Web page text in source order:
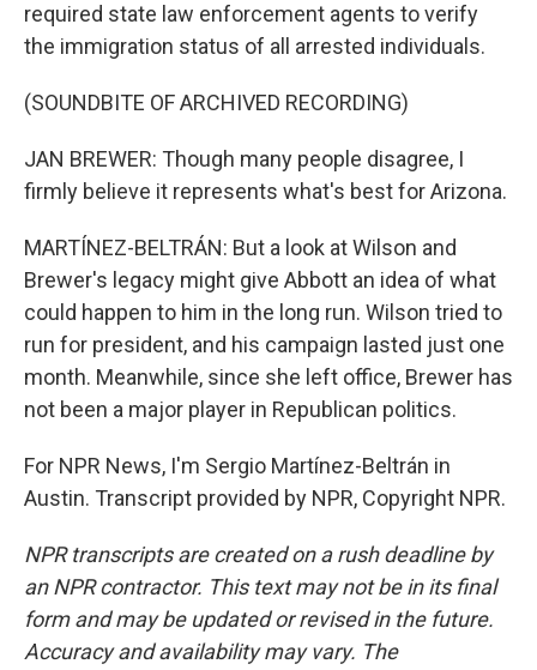
required state law enforcement agents to verify
the immigration status of all arrested individuals.
(SOUNDBITE OF ARCHIVED RECORDING)
JAN BREWER: Though many people disagree, I
firmly believe it represents what's best for Arizona.
MARTÍNEZ-BELTRÁN: But a look at Wilson and
Brewer's legacy might give Abbott an idea of what
could happen to him in the long run. Wilson tried to
run for president, and his campaign lasted just one
month. Meanwhile, since she left office, Brewer has
not been a major player in Republican politics.
For NPR News, I'm Sergio Martínez-Beltrán in
Austin. Transcript provided by NPR, Copyright NPR.
NPR transcripts are created on a rush deadline by
an NPR contractor. This text may not be in its final
form and may be updated or revised in the future.
Accuracy and availability may vary. The